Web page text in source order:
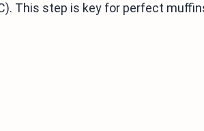
This step is key for perfect